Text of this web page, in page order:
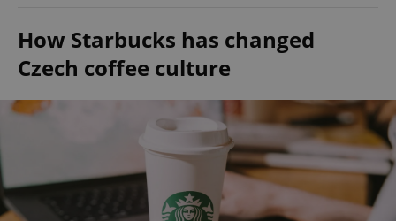
How Starbucks has changed
Czech coffee culture